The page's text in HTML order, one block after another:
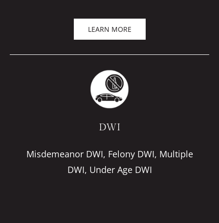
LEARN MORE
DWI
Misdemeanor DWI, Felony DWI, Multiple
DWI, Under Age DWI